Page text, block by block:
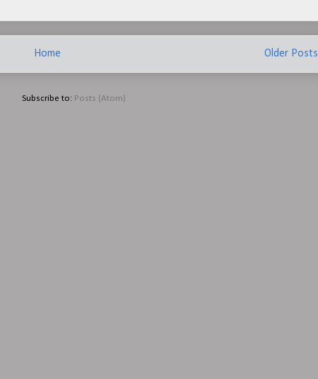
Older Posts
Home
Subscribe to: Posts (Atom)